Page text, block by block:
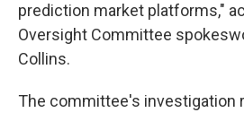
prediction market platforms,"
Oversight Committee
Collins.
The committee's investigation